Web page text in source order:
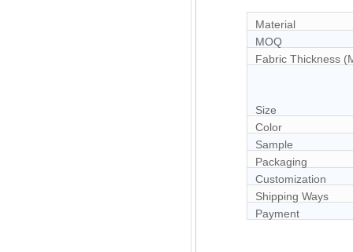
Material
MOQ
Fabric Thickness
Size
Color
Sample
Packaging
Customization
Shipping Ways
Payment